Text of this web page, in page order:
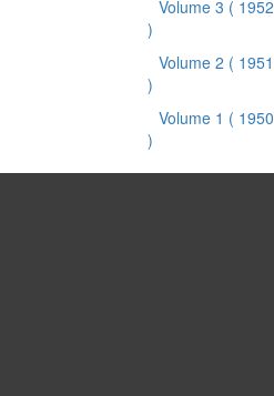
Volume 3 ( 1952
)
Volume 2 ( 1951
)
Volume 1 ( 1950
)